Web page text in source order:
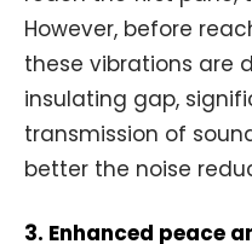
However, before
these vibrations are
insulating gap,
transmission of
better the noise
3. Enhanced peace